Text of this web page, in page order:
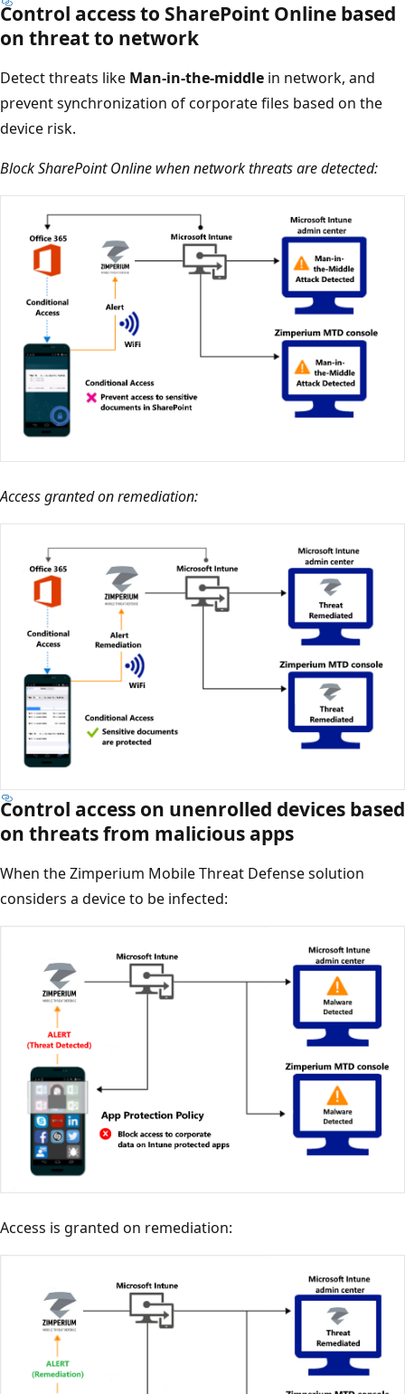
Control access to SharePoint Online based
on threat to network
Detect threats like Man-in-the-middle in network, and
prevent synchronization of corporate files based on the
device risk.
Block SharePoint Online when network threats are detected:
Access granted on remediation:
Control access on unenrolled devices based
on threats from malicious apps
When the Zimperium Mobile Threat Defense solution
considers a device to be infected:
Access is granted on remediation: